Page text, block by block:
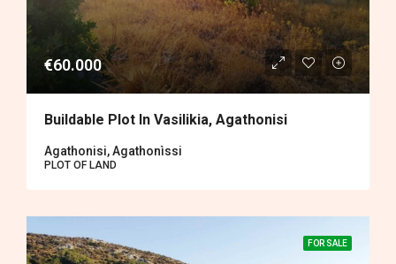
€60.000
Buildable Plot In Vasilikia, Agathonisi
Agathonisi, Agathonìssi
PLOT OF LAND
FOR SALE